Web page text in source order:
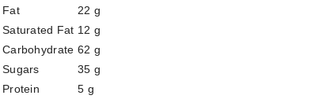
Fat
22 g
Saturated Fat 12 g
Carbohydrate 62 g
Sugars
35 g
Protein
5 g